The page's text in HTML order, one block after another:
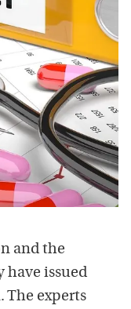
and the
have issued
The experts